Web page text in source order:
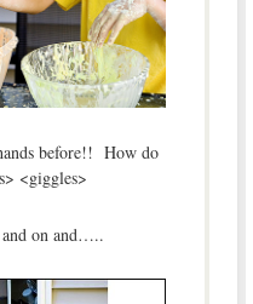
before!! How do
<giggles>
on and…..